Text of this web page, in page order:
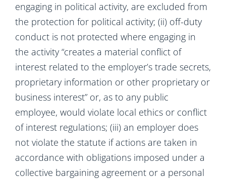
engaging in political activity, are excluded from
the protection for political activity; (ii) off-duty
conduct is not protected where engaging in
the activity “creates a material conflict of
interest related to the employer’s trade secrets,
proprietary information or other proprietary or
business interest” or, as to any public
employee, would violate local ethics or conflict
of interest regulations; (iii) an employer does
not violate the statute if actions are taken in
accordance with obligations imposed under a
collective bargaining agreement or a personal